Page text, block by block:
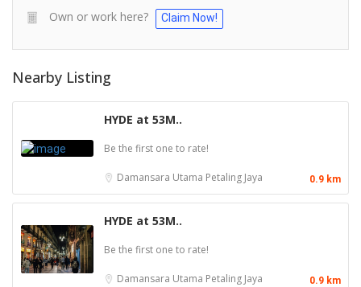
Own or work here? Claim Now!
Nearby Listing
HYDE at 53M..
Be the first one to rate!
Damansara Utama Petaling Jaya 0.9 km
HYDE at 53M..
Be the first one to rate!
Damansara Utama Petaling Jaya 0.9 km